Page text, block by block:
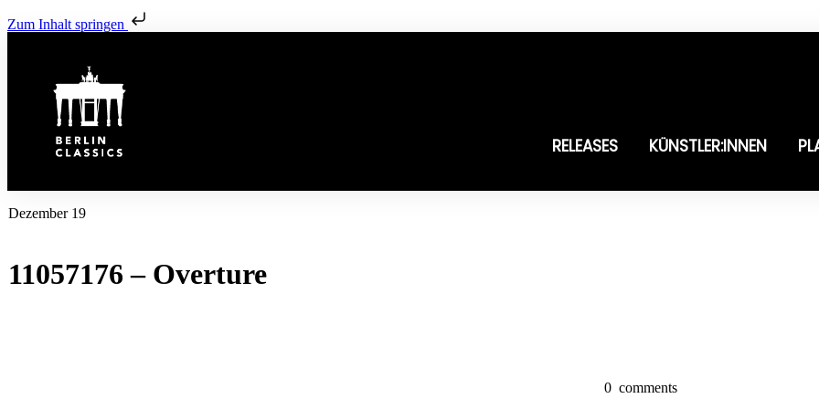
Zum Inhalt springen
RELEASES KÜNSTLER:INNEN
Dezember 19
11057176 – Overture
0 comments